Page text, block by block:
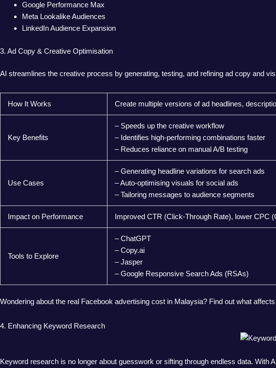
Google Performance Max
Meta Lookalike Audiences
LinkedIn Audience Expansion
3. Ad Copy & Creative Optimisation
AI streamlines the creative process by generating, testing, and refining ad copy and
How It Works Create multiple versions of ad headlines,
Key Benefits
– Speeds up the creative workflow
– Identifies high-performing combinations faster
– Reduces reliance on manual A/B testing
Use Cases
– Generating headline variations for search ads
– Auto-optimising visuals for social ads
– Tailoring messages to audience segments
Impact on Performance Improved CTR (Click-Through Rate), lower CPC
Tools to Explore
– ChatGPT
– Copy.ai
– Jasper
– Google Responsive Search Ads (RSAs)
Wondering about the real Facebook advertising cost in Malaysia? Find out what
4. Enhancing Keyword Research
Keyword research is no longer about guesswork or sifting through endless data.